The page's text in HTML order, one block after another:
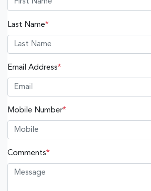
Last Name*
Email Address*
Mobile Number*
Comments*